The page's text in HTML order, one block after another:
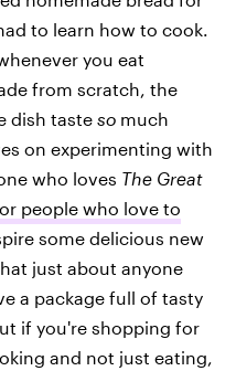
to learn how to cook.
you eat
from scratch, the
dish taste so much
on experimenting with
who loves The Great
people who love to
some delicious new
just about anyone
a package full of tasty
if you're shopping for
and not just eating,